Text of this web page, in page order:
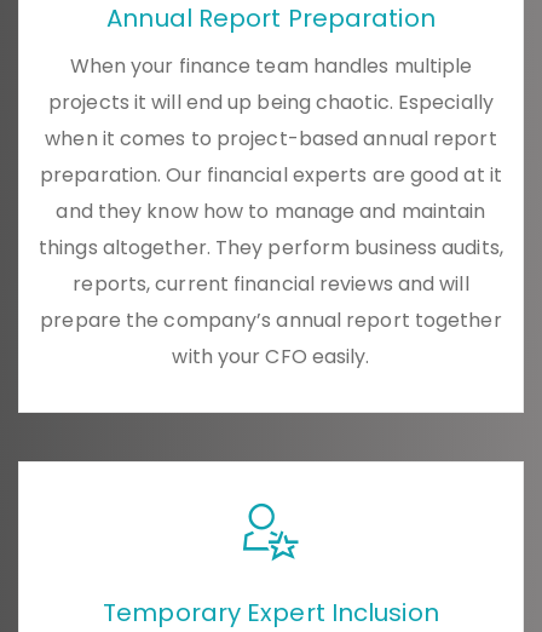
Annual Report Preparation
When your finance team handles multiple
projects it will end up being chaotic. Especially
when it comes to project-based annual report
preparation. Our financial experts are good at it
and they know how to manage and maintain
things altogether. They perform business audits,
reports, current financial reviews and will
prepare the company’s annual report together
with your CFO easily.
Temporary Expert Inclusion